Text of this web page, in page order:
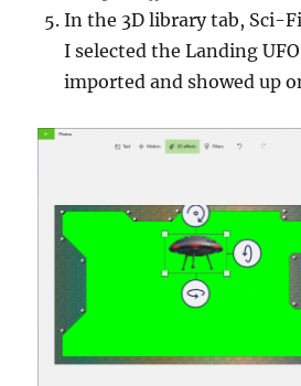
In the 3D library tab, Sci-
I selected the Landing
imported and showed up